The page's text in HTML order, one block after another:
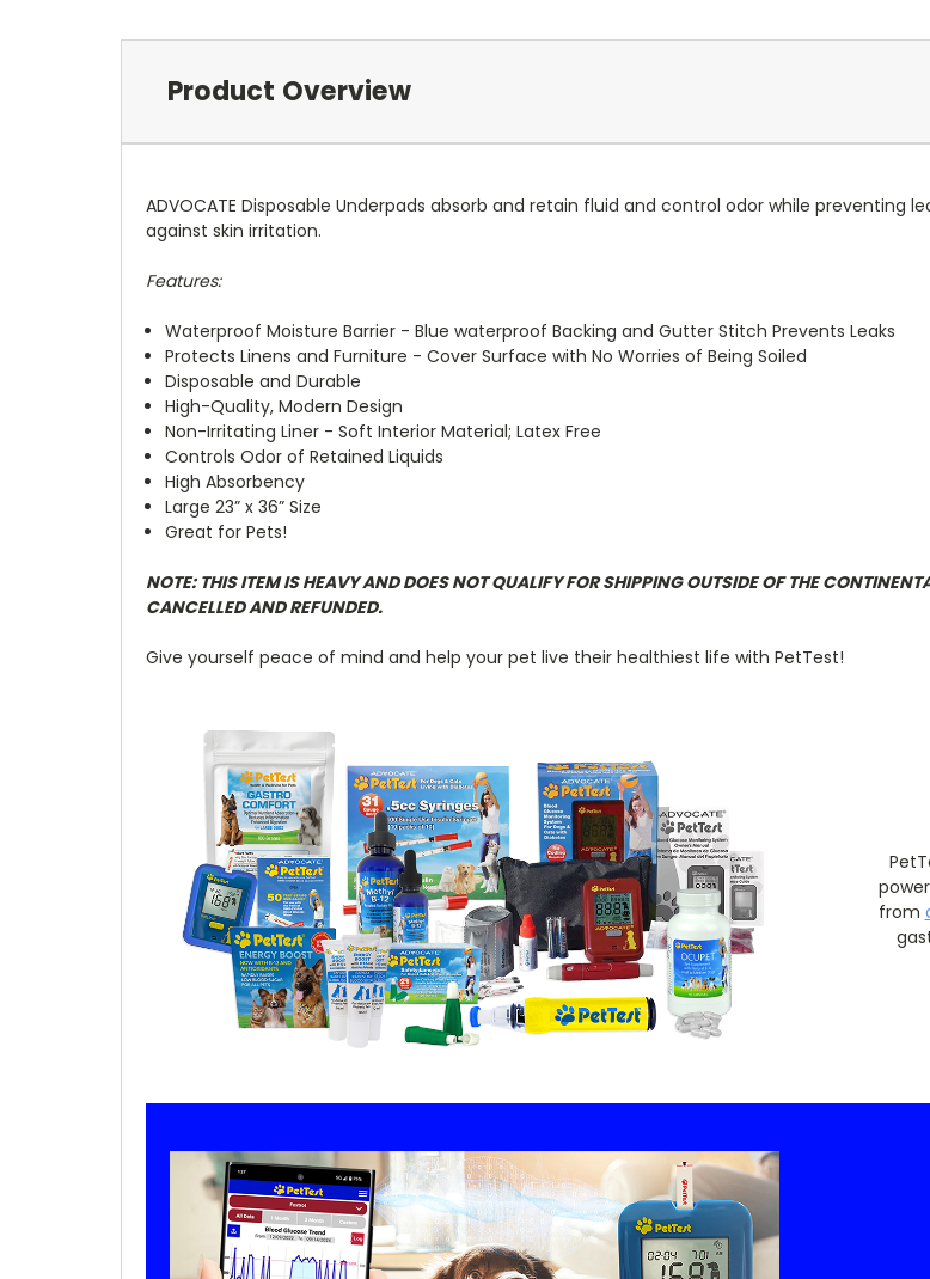
Product Overview
ADVOCATE Disposable Underpads absorb and retain fluid and control odor while
against skin irritation.
Features:
Waterproof Moisture Barrier - Blue waterproof Backing and Gutter Stitch Prevents Leaks
Protects Linens and Furniture - Cover Surface with No Worries of Being Soiled
Disposable and Durable
High-Quality, Modern Design
Non-Irritating Liner - Soft Interior Material; Latex Free
Controls Odor of Retained Liquids
High Absorbency
Large 23” x 36” Size
Great for Pets!
NOTE: THIS ITEM IS HEAVY AND DOES NOT QUALIFY FOR SHIPPING OUTSIDE OF THE
CANCELLED AND REFUNDED.
Give yourself peace of mind and help your pet live their healthiest life with PetTest!
from